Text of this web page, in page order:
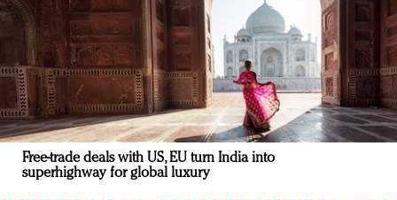
Free-trade deals with US, EU turn India into
superhighway for global luxury